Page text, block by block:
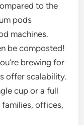
to the
pods
machines.
be composted!
brewing for
offer scalability.
cup or a full
offices,